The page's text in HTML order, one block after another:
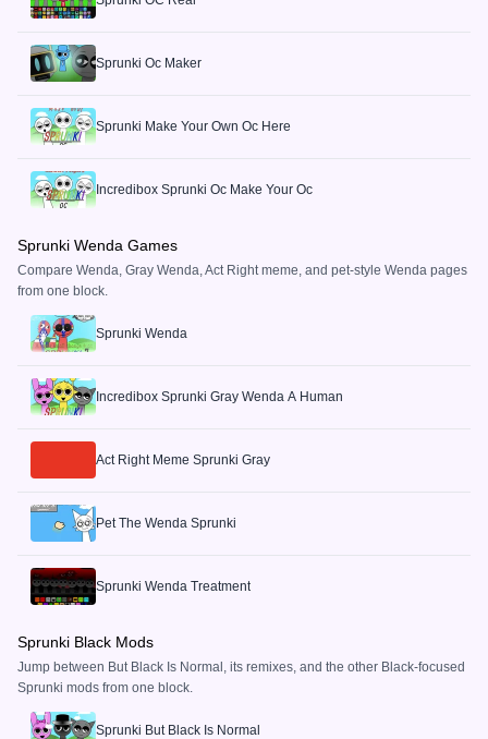
Sprunki Oc Maker
Sprunki Make Your Own Oc Here
Incredibox Sprunki Oc Make Your Oc
Sprunki Wenda Games
Compare Wenda, Gray Wenda, Act Right meme, and pet-style Wenda pages
from one block.
Sprunki Wenda
Incredibox Sprunki Gray Wenda A Human
Act Right Meme Sprunki Gray
Pet The Wenda Sprunki
Sprunki Wenda Treatment
Sprunki Black Mods
Jump between But Black Is Normal, its remixes, and the other Black-focused
Sprunki mods from one block.
Sprunki But Black Is Normal